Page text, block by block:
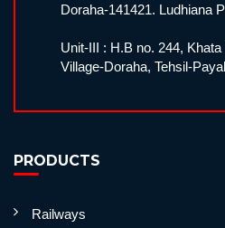
Doraha-141421. Ludhiana
Unit-III : H.B no. 244,
Village-Doraha, Tehsil-
PRODUCTS
Railways